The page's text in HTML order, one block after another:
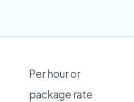
Per hour or
package rate